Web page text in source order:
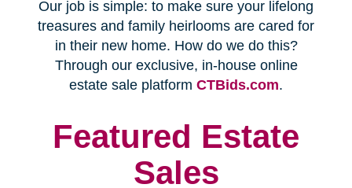
in
new
Our job is simple: to make sure your lifelong
treasures and family heirlooms are cared for
in their new home. How do we do this?
Through our exclusive, in-house online
estate sale platform CTBids.com(opens
window)
.
Featured Estate
Sales